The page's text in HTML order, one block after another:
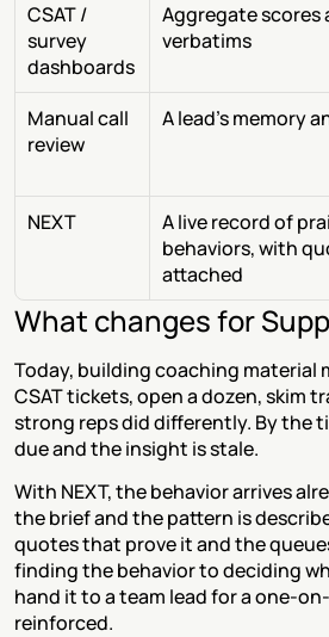
CSAT /
survey
dashboards
Aggregate scores
verbatims
Manual call
review
A lead's memory
NEXT
A live record of
behaviors, with
attached
What changes for
Today, building coaching material
CSAT tickets, open a dozen, skim
strong reps did differently. By the
due and the insight is stale.
With NEXT, the behavior arrives
the brief and the pattern is
quotes that prove it and the
finding the behavior to deciding
hand it to a team lead for a one-
reinforced.